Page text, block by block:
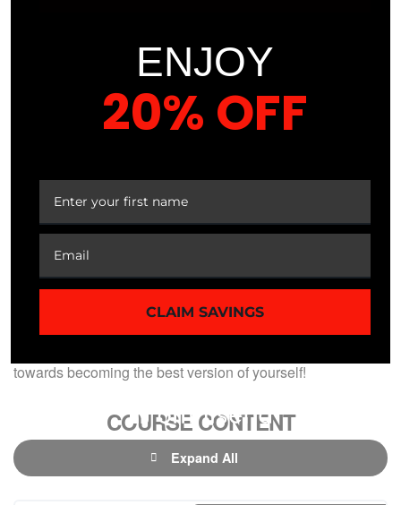
Proven Results: Join a community of athletes who
Empower Your Journey: Gain the confidence and
your goals.
ENROLL TODAY!
Join now for only $49.99. Don’t miss out on this opportunity
towards becoming the best version of yourself!
COURSE CONTENT
Expand All
ENJOY
20% OFF
CLAIM SAVINGS